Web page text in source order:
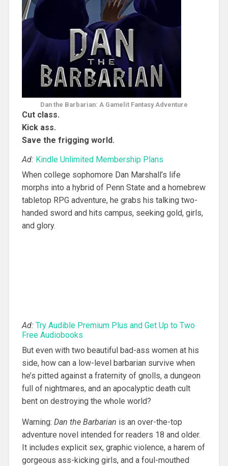
Dan the Barbarian: A Gamelit Fantasy Adventure
Cut class.
Kick ass.
Save the frigging world.
Ad: Kindle Unlimited Membership Plans
When college sophomore Dan Marshall’s life
morphs into a hybrid of Penn State and a homebrew
tabletop RPG adventure, he grabs his talking two-
handed sword and hits campus, seeking gold, girls,
and glory.
Ad: Try Audible Premium Plus and Get Up to Two
Free Audiobooks
But even with two beautiful bad-ass women at his
side, how can a low-level barbarian survive when
he’s pitted against a fraternity of gnolls, a dungeon
full of nightmares, and an apocalyptic death cult
bent on destroying the whole world?
Warning: Dan the Barbarian is an over-the-top
adventure novel intended for readers 18 and older.
It includes explicit sex, graphic violence, a harem of
gorgeous ass-kicking girls, and a foul-mouthed